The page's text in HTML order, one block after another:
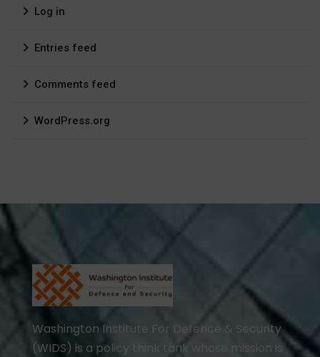
Log in
Entries feed
Comments feed
WordPress.org
Washington Institute For Defence & Security
(WIDS) is a policy think tank whose mission is